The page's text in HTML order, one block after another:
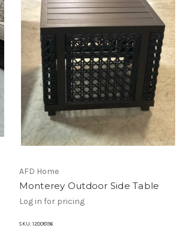
AFD Home
Monterey Outdoor Side Table
Log in for pricing
SKU: 12008196